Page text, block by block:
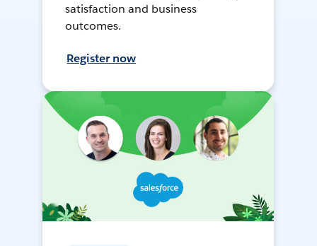
satisfaction and business
outcomes.
Register now